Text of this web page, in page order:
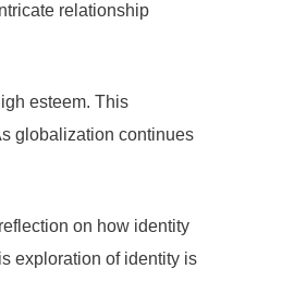
relationship
esteem. This
globalization continues
on how identity
exploration of identity is